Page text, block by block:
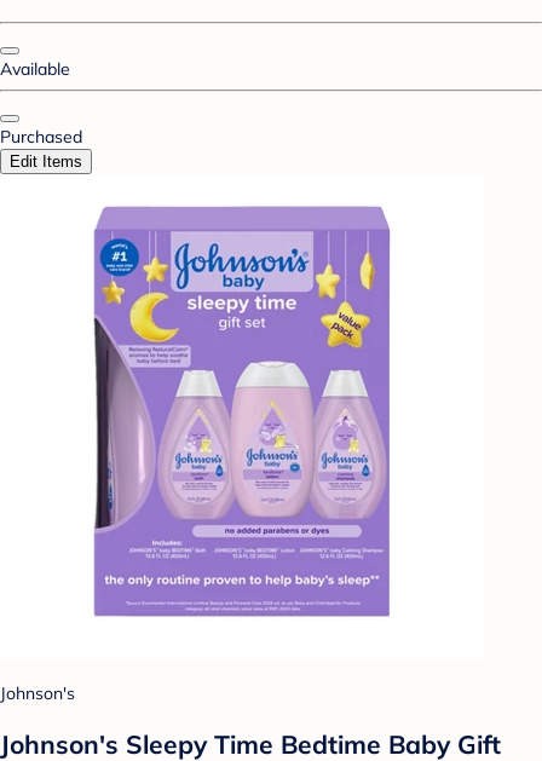
Available
Purchased
Edit Items
Johnson's
Johnson's Sleepy Time Bedtime Baby Gift